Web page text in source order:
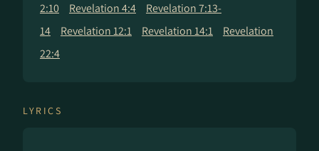
2:10
Revelation 4:4
Revelation 7:13-
14
Revelation 12:1 Revelation 14:1
Revelation
22:4
LYRICS